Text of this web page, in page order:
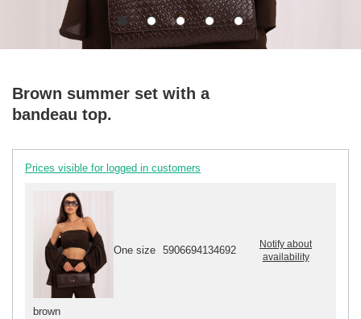
Brown summer set with a
bandeau top.
Prices visible for logged in customers
brown
One size 5906694134692
Notify about
availability